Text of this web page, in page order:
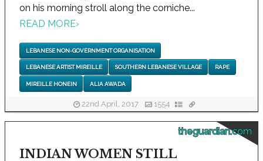
on his morning stroll along the corniche...
READ MORE›
LEBANESE NON-GOVERNMENT ORGANISATION
LEBANESE ARTIST MIREILLE SOUTHERN LEBANESE VILLAGE RAPE
MIREILLE HONEIN ALIA AWADA
22nd April, 2017 1554
theguardian.com
INDIAN WOMEN STILL